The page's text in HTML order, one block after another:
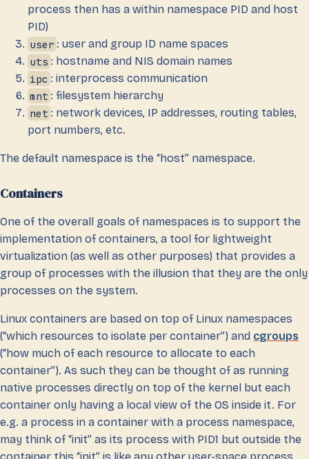
process then has a within namespace PID and host
PID)
user : user and group ID name spaces
uts : hostname and NIS domain names
ipc : interprocess communication
mnt : filesystem hierarchy
net : network devices, IP addresses, routing tables,
port numbers, etc.
The default namespace is the “host” namespace.
Containers
One of the overall goals of namespaces is to support the
implementation of containers, a tool for lightweight
virtualization (as well as other purposes) that provides a
group of processes with the illusion that they are the only
processes on the system.
Linux containers are based on top of Linux namespaces
(“which resources to isolate per container”) and cgroups
(“how much of each resource to allocate to each
container”). As such they can be thought of as running
native processes directly on top of the kernel but each
container only having a local view of the OS inside it. For
e.g. a process in a container with a process namespace,
may think of “init” as its process with PID1 but outside the